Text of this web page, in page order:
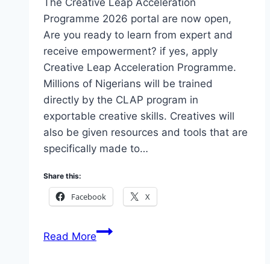
Programme 2026 portal are now open,
Are you ready to learn from expert and
receive empowerment? if yes, apply
Creative Leap Acceleration Programme.
Millions of Nigerians will be trained
directly by the CLAP program in
exportable creative skills. Creatives will
also be given resources and tools that are
specifically made to…
Share this:
Facebook X
Read MoreThe